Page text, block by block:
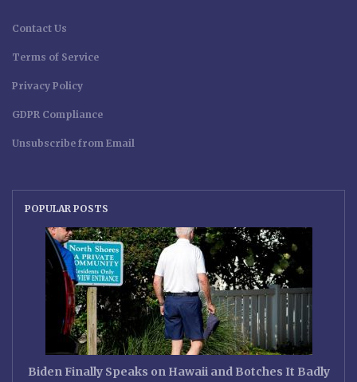
Contact Us
Terms of Service
Privacy Policy
GDPR Compliance
Unsubscribe from Email
POPULAR POSTS
Biden Finally Speaks on Hawaii and Botches It Badly